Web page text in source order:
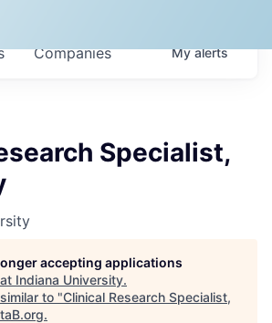
Companies Myalerts
Specialist,
accepting applications
Indiana University.
to "Clinical Research Specialist,
.